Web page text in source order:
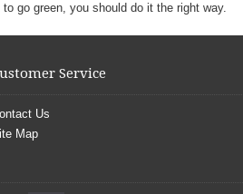
go green, you should do it the right way.
Service
Us
Map